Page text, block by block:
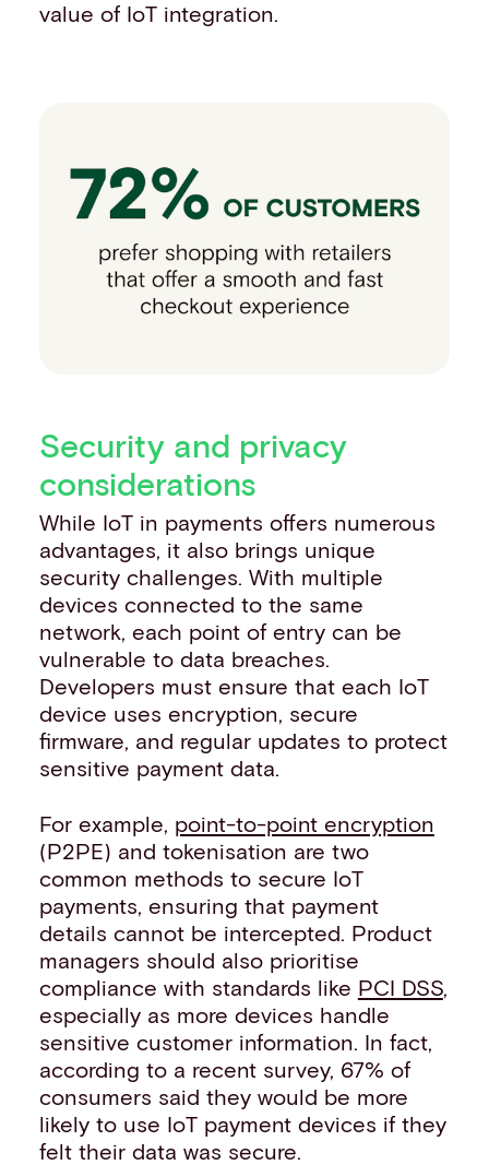
value of IoT integration.
Security and privacy
considerations
While IoT in payments offers numerous
advantages, it also brings unique
security challenges. With multiple
devices connected to the same
network, each point of entry can be
vulnerable to data breaches.
Developers must ensure that each IoT
device uses encryption, secure
firmware, and regular updates to protect
sensitive payment data.
For example, point-to-point encryption
(P2PE) and tokenisation are two
common methods to secure IoT
payments, ensuring that payment
details cannot be intercepted. Product
managers should also prioritise
compliance with standards like PCI DSS,
especially as more devices handle
sensitive customer information. In fact,
according to a recent survey, 67% of
consumers said they would be more
likely to use IoT payment devices if they
felt their data was secure.